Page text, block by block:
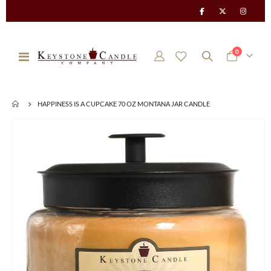
Toggle
Cart
0items
HAPPINESS IS A CUPCAKE 70 OZ MONTANA JAR CANDLE
gallery